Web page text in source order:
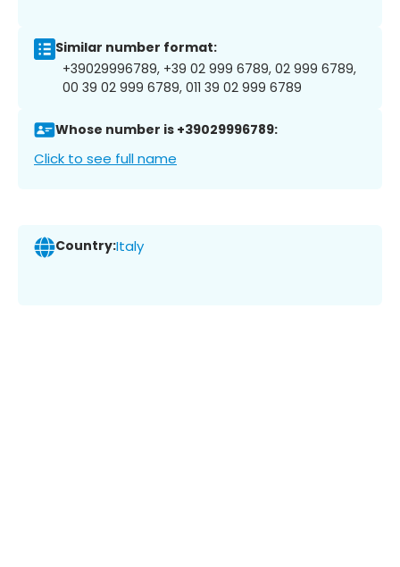
Similar number format:
+39029996789, +39 02 999 6789, 02 999 6789,
00 39 02 999 6789, 011 39 02 999 6789
Whose number is +39029996789:
Click to see full name
Country:Italy